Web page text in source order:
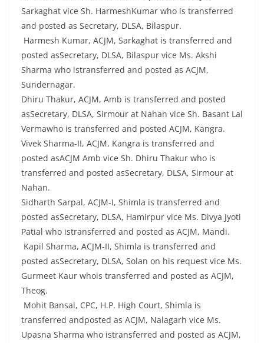
Sarkaghat vice Sh. HarmeshKumar who is transferred
and posted as Secretary, DLSA, Bilaspur.
Harmesh Kumar, ACJM, Sarkaghat is transferred and
posted asSecretary, DLSA, Bilaspur vice Ms. Akshi
Sharma who istransferred and posted as ACJM,
Sundernagar.
Dhiru Thakur, ACJM, Amb is transferred and posted
asSecretary, DLSA, Sirmour at Nahan vice Sh. Basant Lal
Vermawho is transferred and posted ACJM, Kangra.
Vivek Sharma-II, ACJM, Kangra is transferred and
posted asACJM Amb vice Sh. Dhiru Thakur who is
transferred and posted asSecretary, DLSA, Sirmour at
Nahan.
Sidharth Sarpal, ACJM-I, Shimla is transferred and
posted asSecretary, DLSA, Hamirpur vice Ms. Divya Jyoti
Patial who istransferred and posted as ACJM, Mandi.
Kapil Sharma, ACJM-II, Shimla is transferred and
posted asSecretary, DLSA, Solan on his request vice Ms.
Gurmeet Kaur whois transferred and posted as ACJM,
Theog.
Mohit Bansal, CPC, H.P. High Court, Shimla is
transferred andposted as ACJM, Nalagarh vice Ms.
Upasna Sharma who istransferred and posted as ACJM,